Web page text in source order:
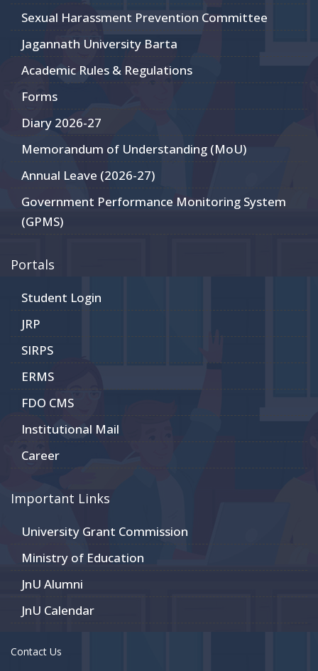
Sexual Harassment Prevention Committee
Jagannath University Barta
Academic Rules & Regulations
Forms
Diary 2026-27
Memorandum of Understanding (MoU)
Annual Leave (2026-27)
Government Performance Monitoring System
(GPMS)
Portals
Student Login
JRP
SIRPS
ERMS
FDO CMS
Institutional Mail
Career
Important Links
University Grant Commission
Ministry of Education
JnU Alumni
JnU Calendar
Contact Us